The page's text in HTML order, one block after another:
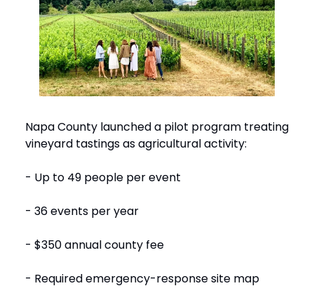
Napa County launched a pilot program treating
vineyard tastings as agricultural activity:
- Up to 49 people per event
- 36 events per year
- $350 annual county fee
- Required emergency-response site map